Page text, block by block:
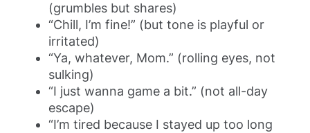
(grumbles but shares)
“Chill, I’m fine!” (but tone is playful or
irritated)
“Ya, whatever, Mom.” (rolling eyes, not
sulking)
“I just wanna game a bit.” (not all-day
escape)
“I’m tired because I stayed up too long